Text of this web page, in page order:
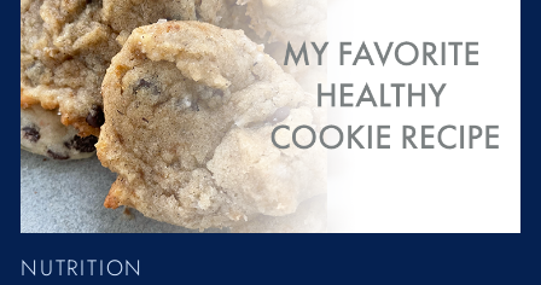
NUTRITION